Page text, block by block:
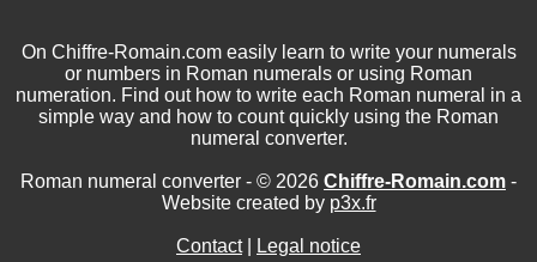
On Chiffre-Romain.com easily learn to write your numerals
or numbers in Roman numerals or using Roman
numeration. Find out how to write each Roman numeral in a
simple way and how to count quickly using the Roman
numeral converter.
Roman numeral converter - © 2026 Chiffre-Romain.com -
Website created by p3x.fr
Contact| Legal notice